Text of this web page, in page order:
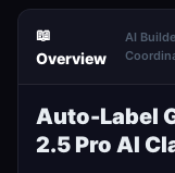
📖
Overview
AI
Auto-Label
2.5 Pro AI